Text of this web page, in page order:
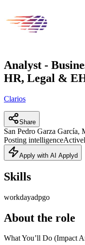
Analyst -
HR, Legal &
Clarios
Share
San Pedro Garza García,
Posting intelligence
Apply with AI Applyd
Skills
workdayadpgo
About the role
What You’ll Do (Impact